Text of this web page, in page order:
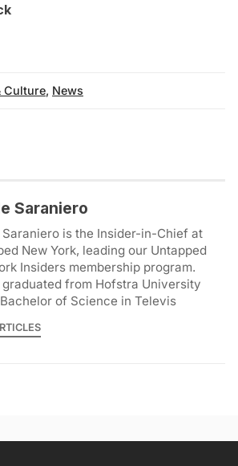
Culture, News
Saraniero
Saraniero is the Insider-in-Chief at
New York, leading our Untapped
Insiders membership program.
graduated from Hofstra University
of Science in Televis